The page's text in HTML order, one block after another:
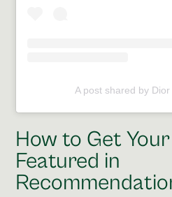
A post shared by
How to Get
Featured in